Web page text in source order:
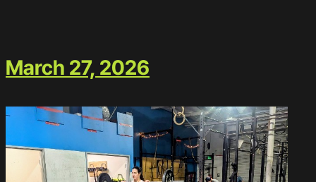
March 27, 2026